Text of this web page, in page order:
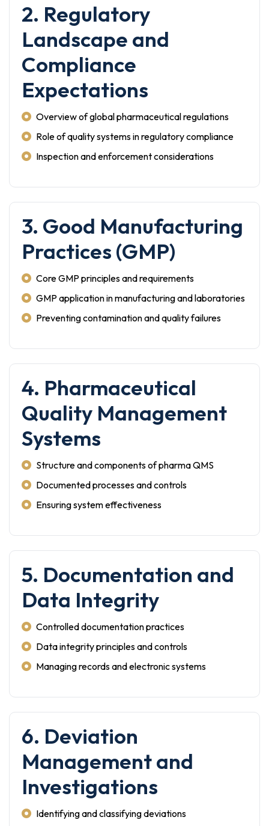
2. Regulatory
Landscape and
Compliance
Expectations
Overview of global pharmaceutical regulations
Role of quality systems in regulatory compliance
Inspection and enforcement considerations
3. Good Manufacturing
Practices (GMP)
Core GMP principles and requirements
GMP application in manufacturing and laboratories
Preventing contamination and quality failures
4. Pharmaceutical
Quality Management
Systems
Structure and components of pharma QMS
Documented processes and controls
Ensuring system effectiveness
5. Documentation and
Data Integrity
Controlled documentation practices
Data integrity principles and controls
Managing records and electronic systems
6. Deviation
Management and
Investigations
Identifying and classifying deviations